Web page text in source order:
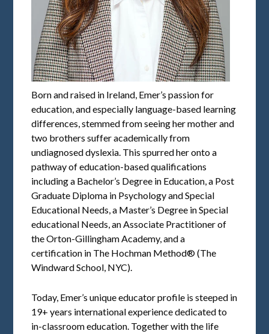
Born and raised in Ireland, Emer’s passion for
education, and especially language-based learning
differences, stemmed from seeing her mother and
two brothers suffer academically from
undiagnosed dyslexia. This spurred her onto a
pathway of education-based qualifications
including a Bachelor’s Degree in Education, a Post
Graduate Diploma in Psychology and Special
Educational Needs, a Master’s Degree in Special
educational Needs, an Associate Practitioner of
the Orton-Gillingham Academy, and a
certification in The Hochman Method® (The
Windward School, NYC).
Today, Emer’s unique educator profile is steeped in
19+ years international experience dedicated to
in-classroom education. Together with the life